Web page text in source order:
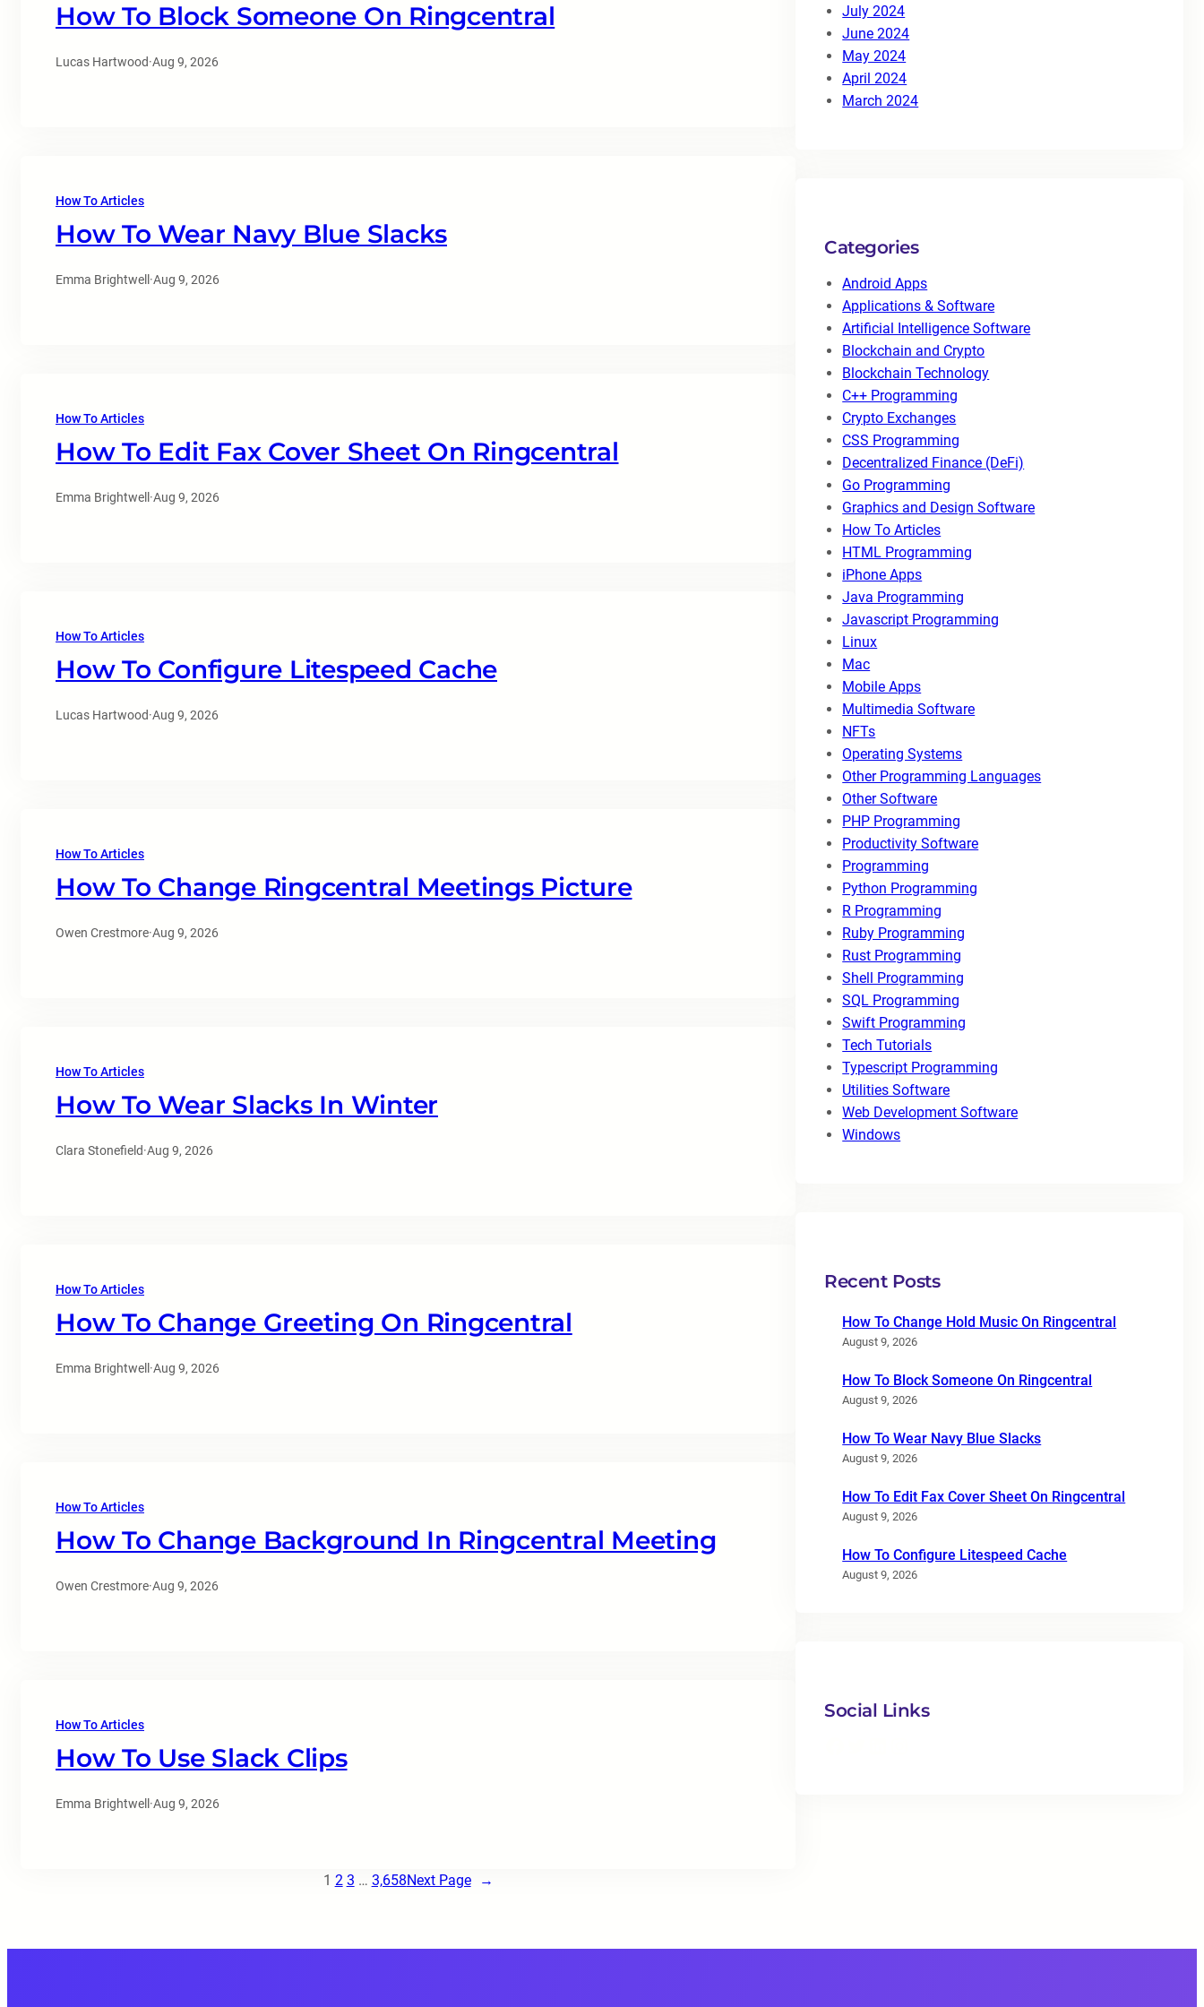
How To Block Someone On Ringcentral
Lucas Hartwood·Aug 9, 2026
How To Articles
How To Wear Navy Blue Slacks
Emma Brightwell ·Aug 9, 2026
How To Articles
How To Edit Fax Cover Sheet On Ringcentral
Emma Brightwell ·Aug 9, 2026
How To Articles
How To Configure Litespeed Cache
Lucas Hartwood·Aug 9, 2026
How To Articles
How To Change Ringcentral Meetings Picture
Owen Crestmore·Aug 9, 2026
How To Articles
How To Wear Slacks In Winter
Clara Stonefield·Aug 9, 2026
How To Articles
How To Change Greeting On Ringcentral
Emma Brightwell ·Aug 9, 2026
How To Articles
How To Change Background In Ringcentral Meeting
Owen Crestmore·Aug 9, 2026
How To Articles
How To Use Slack Clips
Emma Brightwell ·Aug 9, 2026
1 2 3 … 3,658Next Page →
July 2024
June 2024
May 2024
April 2024
March 2024
Categories
Android Apps
Applications & Software
Artificial Intelligence Software
Blockchain and Crypto
Blockchain Technology
C++ Programming
Crypto Exchanges
CSS Programming
Decentralized Finance (DeFi)
Go Programming
Graphics and Design Software
How To Articles
HTML Programming
iPhone Apps
Java Programming
Javascript Programming
Linux
Mac
Mobile Apps
Multimedia Software
NFTs
Operating Systems
Other Programming Languages
Other Software
PHP Programming
Productivity Software
Programming
Python Programming
R Programming
Ruby Programming
Rust Programming
Shell Programming
SQL Programming
Swift Programming
Tech Tutorials
Typescript Programming
Utilities Software
Web Development Software
Windows
Recent Posts
How To Change Hold Music On Ringcentral
August 9, 2026
How To Block Someone On Ringcentral
August 9, 2026
How To Wear Navy Blue Slacks
August 9, 2026
How To Edit Fax Cover Sheet On Ringcentral
August 9, 2026
How To Configure Litespeed Cache
August 9, 2026
Social Links